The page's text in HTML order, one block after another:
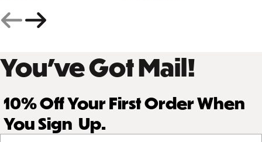
You’ve Got Mail!
10% Off Your First Order When
You Sign Up.